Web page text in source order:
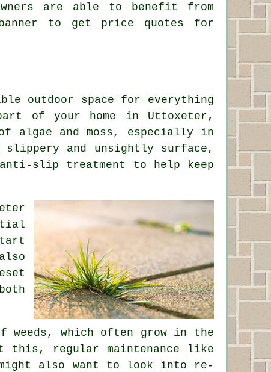
are able to benefit from
to get price quotes for
outdoor space for everything
of your home in Uttoxeter,
algae and moss, especially in
slippery and unsightly surface,
slip treatment to help keep
weeds, which often grow in the
this, regular maintenance like
also want to look into re-